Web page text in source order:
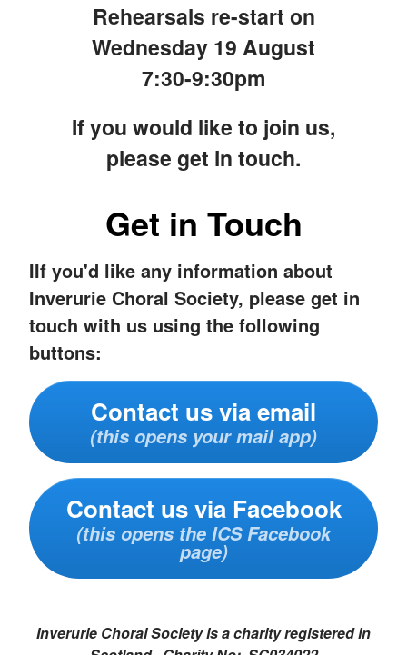
Rehearsals re-start on
Wednesday 19 August
7:30-9:30pm
If you would like to join us,
please get in touch.
Get in Touch
IIf you'd like any information about
Inverurie Choral Society, please get in
touch with us using the following
buttons:
Contact us via email
(this opens your mail app)
Contact us via Facebook
(this opens the ICS Facebook
page)
Inverurie Choral Society is a charity registered in